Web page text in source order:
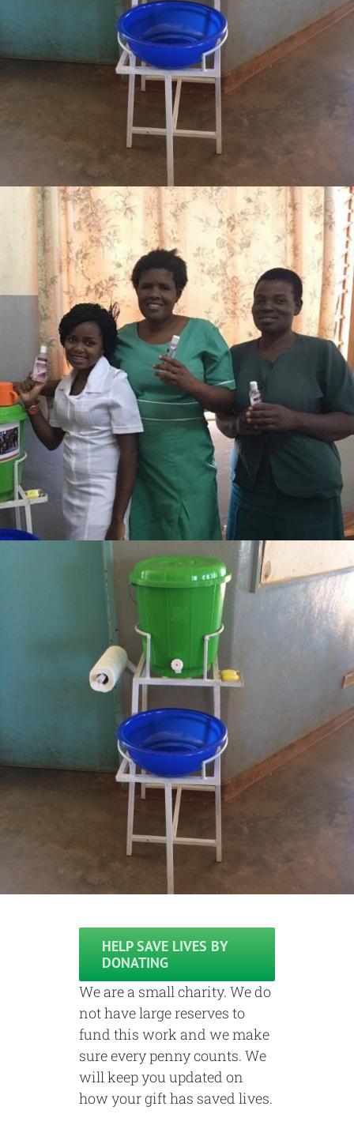
HELP SAVE LIVES BY
DONATING
We are a small charity. We do
not have large reserves to
fund this work and we make
sure every penny counts. We
will keep you updated on
how your gift has saved lives.